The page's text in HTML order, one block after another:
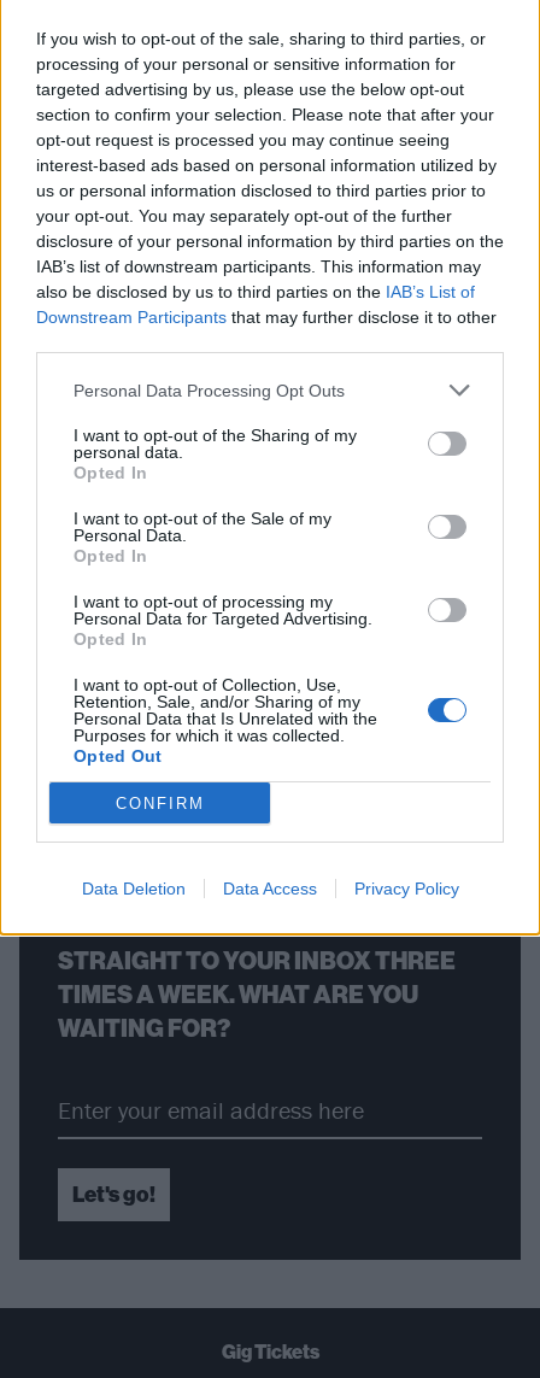
If you wish to opt-out of the sale, sharing to third parties, or
processing of your personal or sensitive information for
targeted advertising by us, please use the below opt-out
section to confirm your selection. Please note that after your
opt-out request is processed you may continue seeing
interest-based ads based on personal information utilized by
us or personal information disclosed to third parties prior to
your opt-out. You may separately opt-out of the further
disclosure of your personal information by third parties on the
IAB’s list of downstream participants. This information may
also be disclosed by us to third parties on the IAB’s List of
Downstream Participants that may further disclose it to other
Personal Data Processing Opt Outs
I want to opt-out of the Sharing of my
personal data.
Opted In
I want to opt-out of the Sale of my
Personal Data.
Opted In
I want to opt-out of processing my
Personal Data for Targeted Advertising.
Opted In
I want to opt-out of Collection, Use,
Retention, Sale, and/or Sharing of my
Personal Data that Is Unrelated with the
Purposes for which it was collected.
Opted Out
CONFIRM
Data Deletion Data Access Privacy Policy
FIND US ON
NEWS
Why Korn Couldn't Have Made Their
First Album Without Hair Metal Band
W.A.S.P.
In the first episode of our new podcast, producer Ross Robinson
reveals how hair metal inadvertently helped create nu-metal.
BACK
THE BEST OF KERRANG! DELIVERED
STRAIGHT TO YOUR INBOX THREE
TIMES A WEEK. WHAT ARE YOU
WAITING FOR?
Let's go!
Gig Tickets